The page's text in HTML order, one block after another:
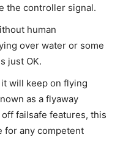
the controller signal.
human
over water or some
just OK.
will keep on flying
as a flyaway
failsafe features, this
for any competent